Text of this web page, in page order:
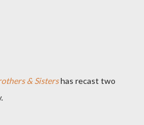
& Sistershas recast two